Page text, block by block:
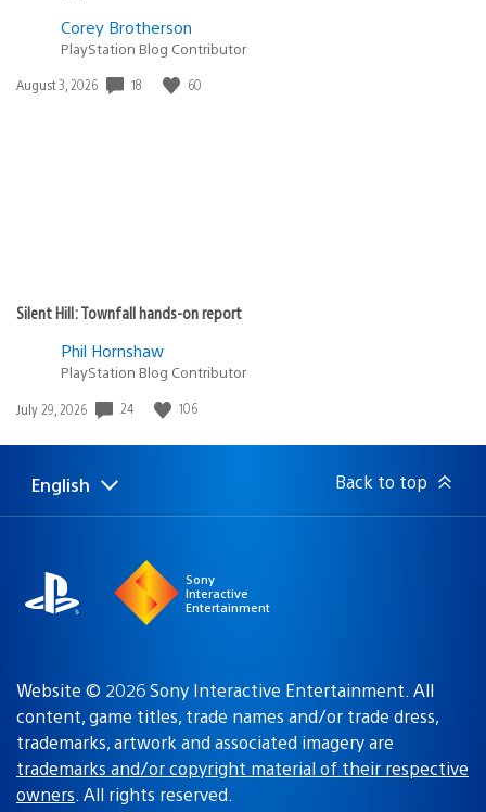
Corey Brotherson
PlayStation Blog Contributor
Date
August 3, 2026 18 60
Silent Hill: Townfall hands-on report
Phil Hornshaw
PlayStation Blog Contributor
Date
July 29, 2026 24 106
Select
Current
English Back to top
Sony
Interactive
Entertainment
Website © 2026 Sony Interactive Entertainment. All
content, game titles, trade names and/or trade dress,
trademarks, artwork and associated imagery are
trademarks and/or copyright material of their respective
owners. All rights reserved.